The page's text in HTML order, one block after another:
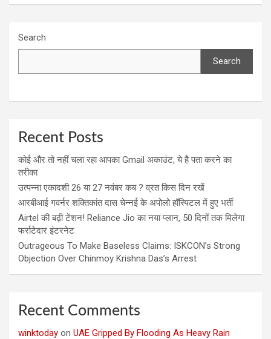
Search
Search
Recent Posts
कोई और तो नहीं चला रहा आपका Gmail अकाउंट, ये है पता करने का
तरीका
उत्पन्ना एकादशी 26 या 27 नवंबर कब ? व्रत किस दिन रखें
आरबीआई गवर्नर शक्तिकांत दास चेन्नई के अपोलो हॉस्पिटल में हुए भर्ती
Airtel की बढ़ी टेंशन! Reliance Jio का नया प्लान, 50 दिनों तक मिलेगा
फर्राटेदार इंटरनेट
Outrageous To Make Baseless Claims: ISKCON’s Strong
Objection Over Chinmoy Krishna Das’s Arrest
Recent Comments
winktoday on UAE Gripped By Flooding As Heavy Rain